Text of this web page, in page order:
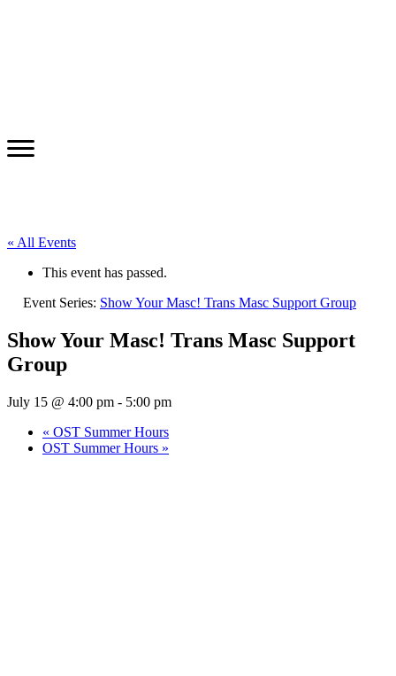
« All Events
This event has passed.
Event Series: Show Your Masc! Trans Masc Support Group
Show Your Masc! Trans Masc Support
Group
July 15 @ 4:00 pm - 5:00 pm
« OST Summer Hours
OST Summer Hours »